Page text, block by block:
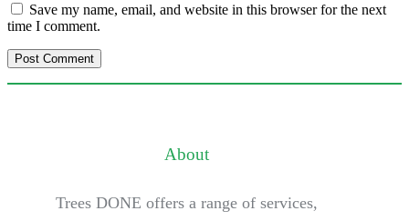
Save my name, email, and website in this browser for the next
time I comment.
About
Trees DONE offers a range of services,